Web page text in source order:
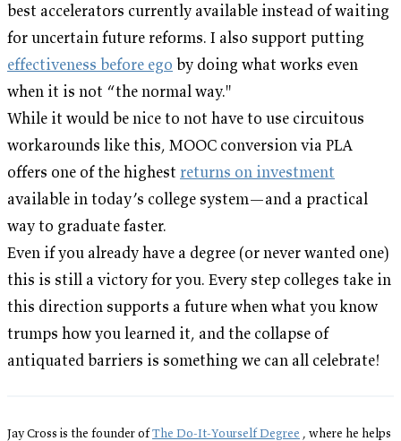
best accelerators currently available instead of waiting
for uncertain future reforms. I also support putting
effectiveness before ego by doing what works even
when it is not “the normal way."
While it would be nice to not have to use circuitous
workarounds like this, MOOC conversion via PLA
offers one of the highest returns on investment
available in today’s college system—and a practical
way to graduate faster.
Even if you already have a degree (or never wanted one)
this is still a victory for you. Every step colleges take in
this direction supports a future when what you know
trumps how you learned it, and the collapse of
antiquated barriers is something we can all celebrate!
Jay Cross is the founder ofThe Do-It-Yourself Degree , where he helps